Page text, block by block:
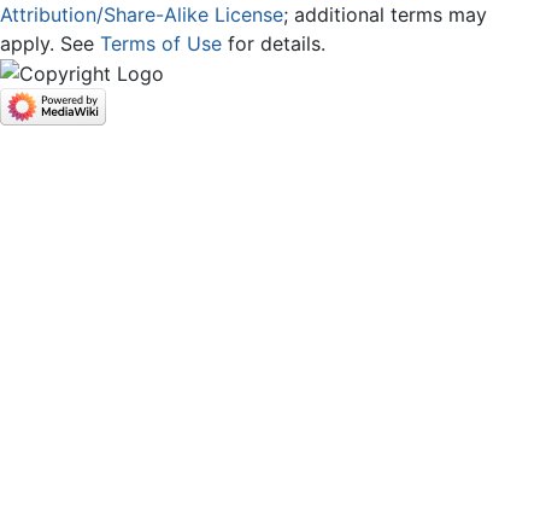
Attribution/Share-Alike License; additional terms may
apply. See Terms of Use for details.